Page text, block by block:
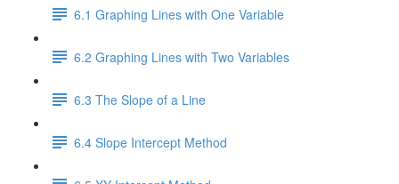
6.1 Graphing Lines with One Variable
6.2 Graphing Lines with Two Variables
6.3 The Slope of a Line
6.4 Slope Intercept Method